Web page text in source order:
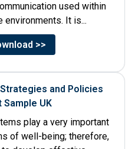
used within
environments. It is...
>>
and Policies
UK
play a very important
of well-being; therefore,